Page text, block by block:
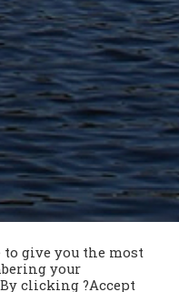
Statement
to give you the most
your
clicking ?Accept